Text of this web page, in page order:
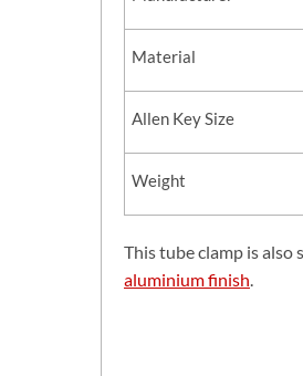
Material
Allen Key Size
Weight
This tube clamp is also
aluminium finish.